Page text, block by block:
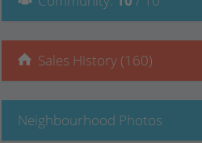
Sales History (160)
Neighbourhood Photos